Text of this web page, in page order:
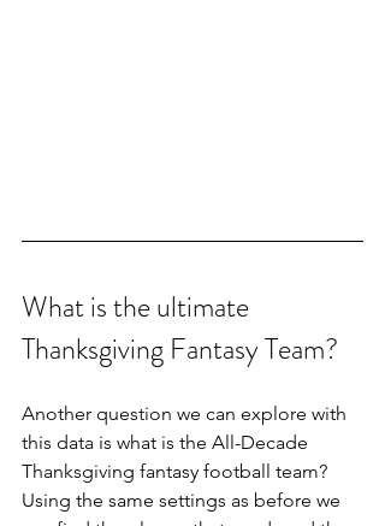
What is the ultimate
Thanksgiving Fantasy Team?
Another question we can explore with
this data is what is the All-Decade
Thanksgiving fantasy football team?
Using the same settings as before we